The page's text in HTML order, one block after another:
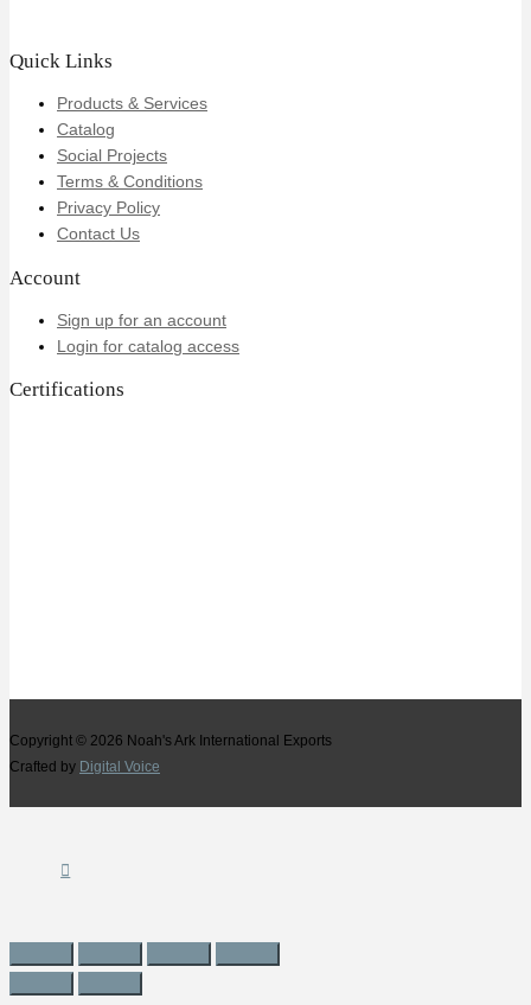
Quick Links
Products & Services
Catalog
Social Projects
Terms & Conditions
Privacy Policy
Contact Us
Account
Sign up for an account
Login for catalog access
Certifications
Copyright © 2026 Noah's Ark International Exports
Crafted by Digital Voice